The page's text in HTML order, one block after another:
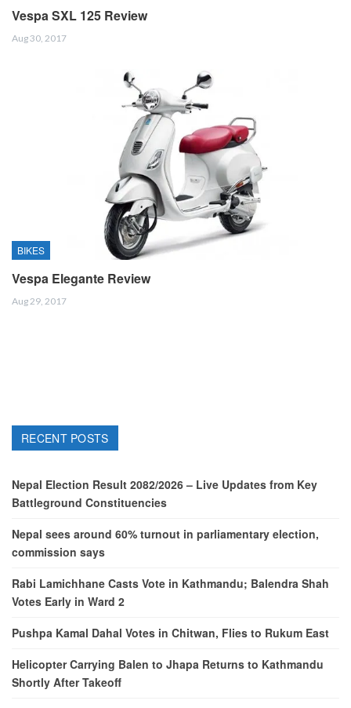
Vespa SXL 125 Review
Aug 30, 2017
BIKES
Vespa Elegante Review
Aug 29, 2017
RECENT POSTS
Nepal Election Result 2082/2026 – Live Updates from Key
Battleground Constituencies
Nepal sees around 60% turnout in parliamentary election,
commission says
Rabi Lamichhane Casts Vote in Kathmandu; Balendra Shah
Votes Early in Ward 2
Pushpa Kamal Dahal Votes in Chitwan, Flies to Rukum East
Helicopter Carrying Balen to Jhapa Returns to Kathmandu
Shortly After Takeoff